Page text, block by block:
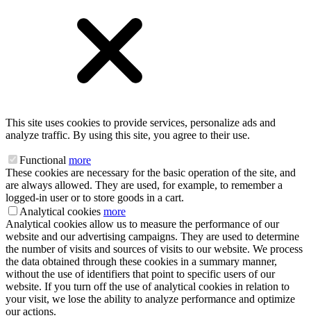
This site uses cookies to provide services, personalize ads and
analyze traffic. By using this site, you agree to their use.
Functional more
These cookies are necessary for the basic operation of the site, and
are always allowed. They are used, for example, to remember a
logged-in user or to store goods in a cart.
Analytical cookies more
Analytical cookies allow us to measure the performance of our
website and our advertising campaigns. They are used to determine
the number of visits and sources of visits to our website. We process
the data obtained through these cookies in a summary manner,
without the use of identifiers that point to specific users of our
website. If you turn off the use of analytical cookies in relation to
your visit, we lose the ability to analyze performance and optimize
our actions.